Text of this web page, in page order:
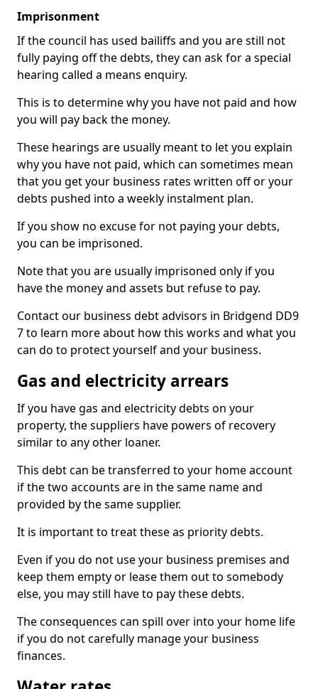
Imprisonment
If the council has used bailiffs and you are still not
fully paying off the debts, they can ask for a special
hearing called a means enquiry.
This is to determine why you have not paid and how
you will pay back the money.
These hearings are usually meant to let you explain
why you have not paid, which can sometimes mean
that you get your business rates written off or your
debts pushed into a weekly instalment plan.
If you show no excuse for not paying your debts,
you can be imprisoned.
Note that you are usually imprisoned only if you
have the money and assets but refuse to pay.
Contact our business debt advisors in Bridgend DD9
7 to learn more about how this works and what you
can do to protect yourself and your business.
Gas and electricity arrears
If you have gas and electricity debts on your
property, the suppliers have powers of recovery
similar to any other loaner.
This debt can be transferred to your home account
if the two accounts are in the same name and
provided by the same supplier.
It is important to treat these as priority debts.
Even if you do not use your business premises and
keep them empty or lease them out to somebody
else, you may still have to pay these debts.
The consequences can spill over into your home life
if you do not carefully manage your business
finances.